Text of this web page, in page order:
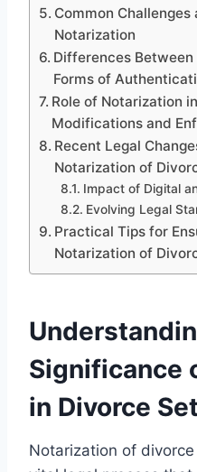
Common Challenges
Notarization
Differences
Forms of
Role of Notarization
Modifications and
Recent Legal
Notarization of
Impact of Digital
Evolving Legal
Practical Tips for
Notarization of
Significance
in Divorce
Notarization of